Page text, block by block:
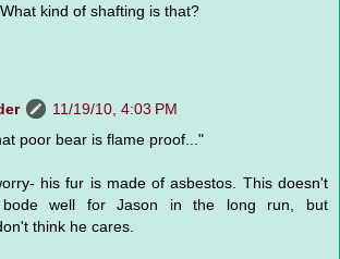
kind of shafting is that?
11/19/10, 4:03 PM
poor bear is flame proof..."
his fur is made of asbestos. This doesn't
bode well for Jason in the long run, but
think he cares.